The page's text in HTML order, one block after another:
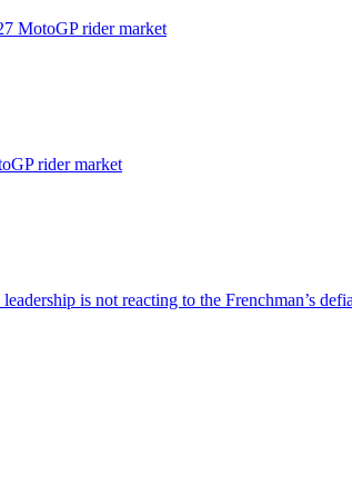
MotoGP rider market
rider market
is not reacting to the Frenchman’s